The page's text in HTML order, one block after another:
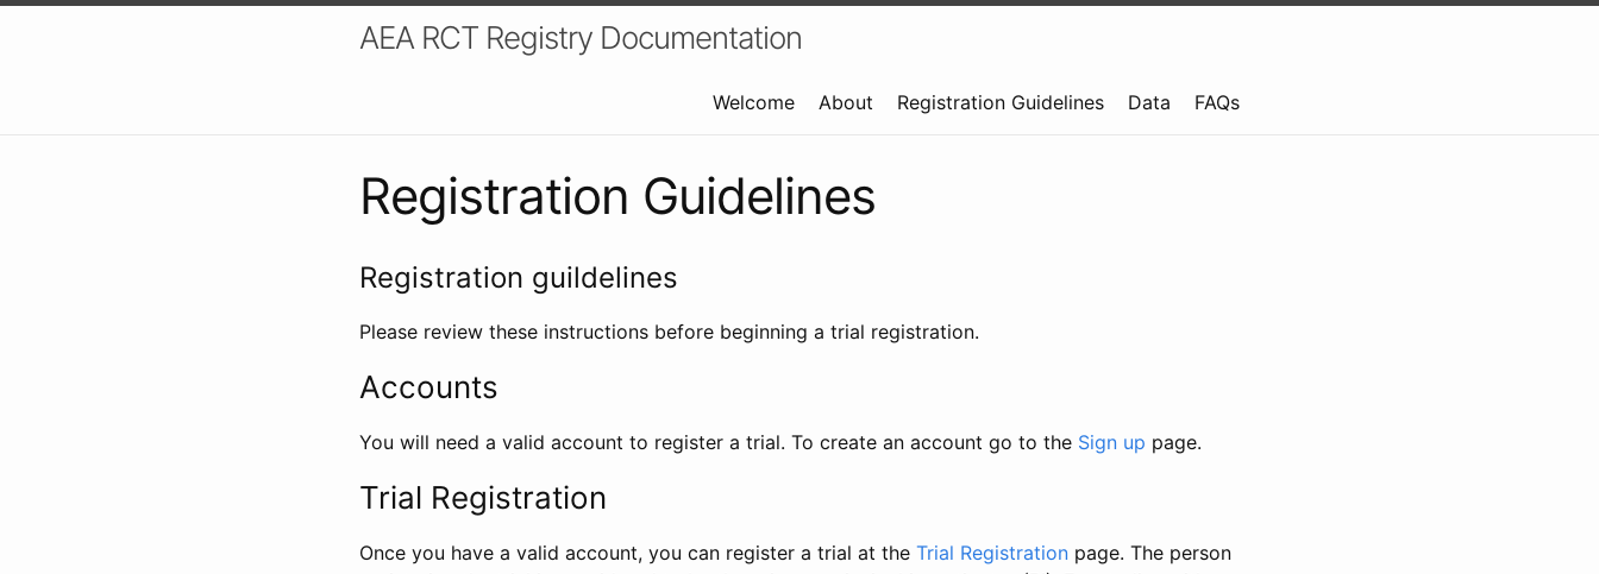
AEA RCT Registry Documentation
Welcome About Registration Guidelines Data FAQs
Registration Guidelines
Registration guildelines
Please review these instructions before beginning a trial registration.
Accounts
You will need a valid account to register a trial. To create an account go to the Sign up page.
Trial Registration
Once you have a valid account, you can register a trial at the Trial Registration page. The person